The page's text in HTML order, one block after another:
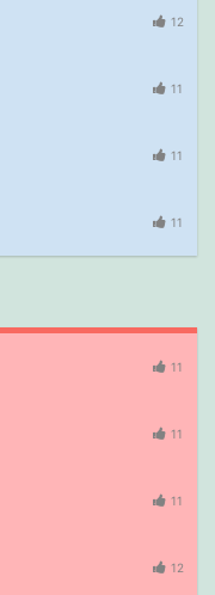
12
11
11
11
11
11
11
12